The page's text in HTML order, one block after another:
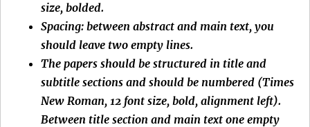
size, bolded.
Spacing: between abstract and main text, you
should leave two empty lines.
The papers should be structured in title and
subtitle sections and should be numbered (Times
New Roman, 12 font size, bold, alignment left).
Between title section and main text one empty